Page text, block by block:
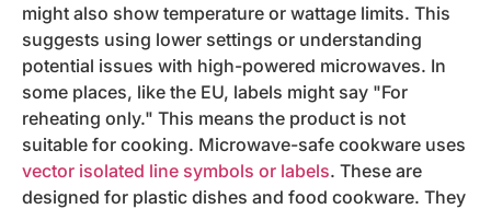
might also show temperature or wattage limits. This
suggests using lower settings or understanding
potential issues with high-powered microwaves. In
some places, like the EU, labels might say "For
reheating only." This means the product is not
suitable for cooking. Microwave-safe cookware uses
vector isolated line symbols or labels. These are
designed for plastic dishes and food cookware. They